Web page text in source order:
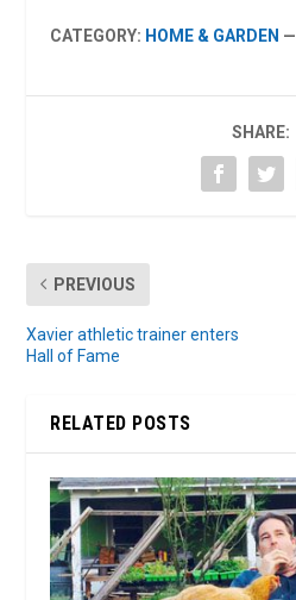
CATEGORY: HOME & GARDEN —
SHARE:
PREVIOUS
Xavier athletic trainer enters
Hall of Fame
RELATED POSTS